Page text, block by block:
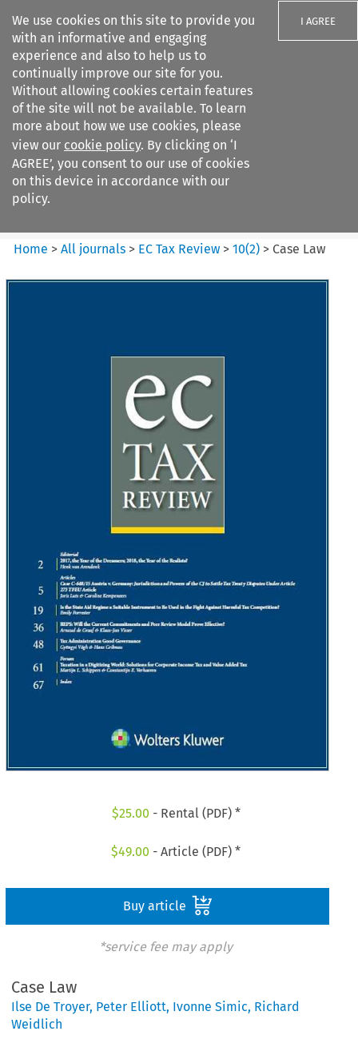
We use cookies on this site to provide you
with an informative and engaging
experience and also to help us to
continually improve our site for you.
Without allowing cookies certain features
of the site will not be available. To learn
more about how we use cookies, please
view our cookie policy. By clicking on ‘I
AGREE’, you consent to our use of cookies
on this device in accordance with our
policy.
I AGREE
Search filters
EC Tax Review
Home >All journals > EC Tax Review >10(2) > Case Law
$25.00 - Rental (PDF) *
$49.00 - Article (PDF) *
Buy article
*service fee may apply
Case Law
Ilse De Troyer, Peter Elliott, Ivonne Simic, Richard
Weidlich